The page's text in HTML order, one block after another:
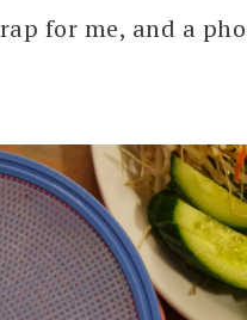
for me, and a